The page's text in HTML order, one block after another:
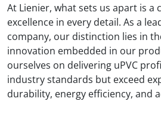
At Lienier, what sets us apart is a
excellence in every detail. As a
company, our distinction lies in
innovation embedded in our
ourselves on delivering uPVC
industry standards but exceed
durability, energy efficiency, and